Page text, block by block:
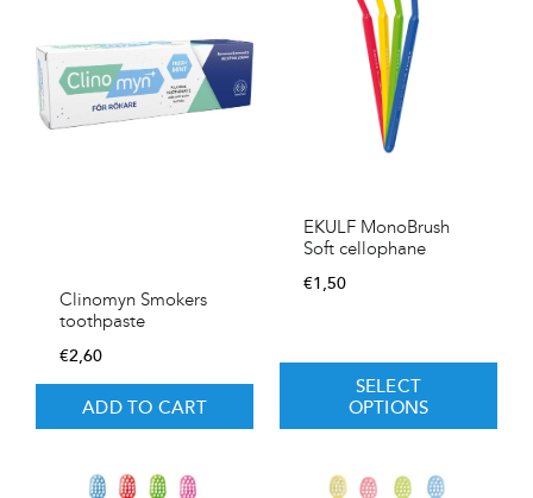
Clinomyn Smokers
toothpaste
€2,60
ADD TO CART
EKULF MonoBrush
Soft cellophane
€1,50
SELECT
OPTIONS